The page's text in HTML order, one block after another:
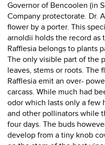
Governor of Bencoolen (in
Company protectorate. Dr.
flower by a porter. This
arnoldii holds the record as
Rafflesia belongs to plants
The only visible part of the
leaves, stems or roots. The
Rafflesia emit an over-
carcass. While much had
odor which lasts only a few
and other pollinators while
four days. The buds
develop from a tiny knob